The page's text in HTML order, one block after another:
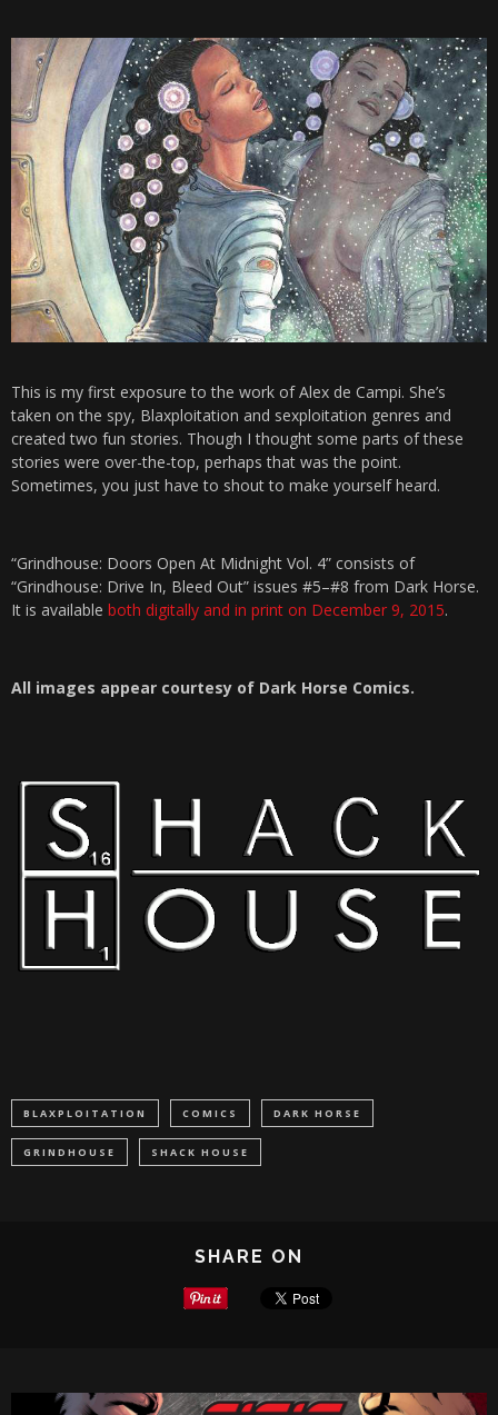
This is my first exposure to the work of Alex de Campi. She’s
taken on the spy, Blaxploitation and sexploitation genres and
created two fun stories. Though I thought some parts of these
stories were over-the-top, perhaps that was the point.
Sometimes, you just have to shout to make yourself heard.
“Grindhouse: Doors Open At Midnight Vol. 4” consists of
“Grindhouse: Drive In, Bleed Out” issues #5–#8 from Dark Horse.
It is available both digitally and in print on December 9, 2015.
All images appear courtesy of Dark Horse Comics.
BLAXPLOITATION COMICS DARK HORSE
GRINDHOUSE SHACK HOUSE
SHARE ON